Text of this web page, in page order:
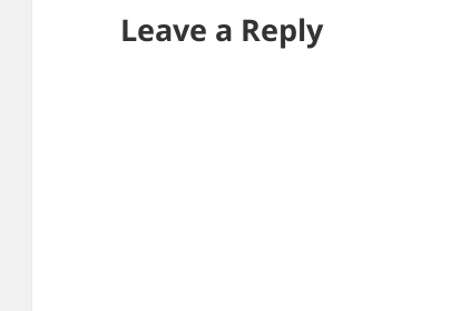
Leave a Reply